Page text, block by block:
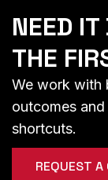
NEED IT
THE
We work with
outcomes
shortcuts.
REQUEST A